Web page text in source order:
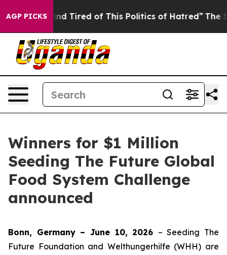
AGP PICKS
and Tired of This Politics of Hatred” The Story
Winners for $1 Million
Seeding The Future Global
Food System Challenge
announced
Bonn, Germany – June 10, 2026 – Seeding The
Future Foundation and Welthungerhilfe (WHH) are